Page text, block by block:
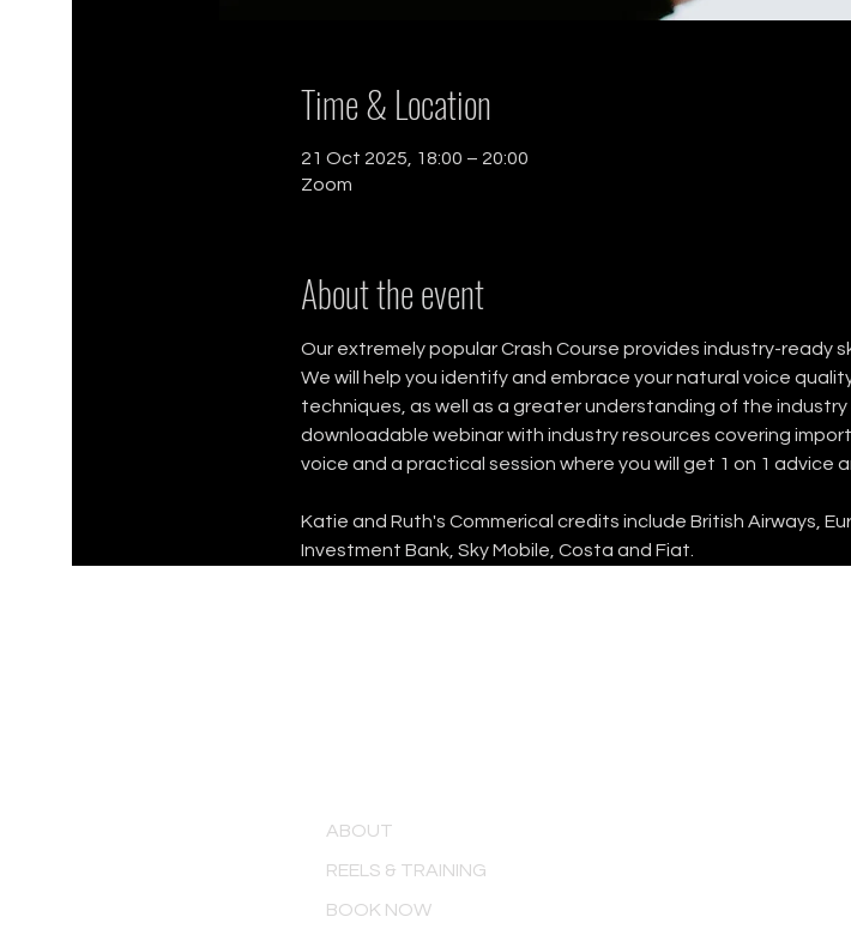
Time & Location
21 Oct 2025, 18:00 – 20:00
Zoom
About the event
Our extremely popular Crash Course provides industry-ready
We will help you identify and embrace your natural voice
techniques, as well as a greater understanding of the
downloadable webinar with industry resources covering
voice and a practical session where you will get 1 on 1 advice
Katie and Ruth's Commerical credits include British Airways,
Investment Bank, Sky Mobile, Costa and Fiat.
ABOUT
REELS & TRAINING
BOOK NOW